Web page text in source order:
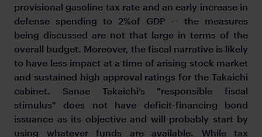
provisional gasoline tax rate and an early increase in
defense spending to 2%of GDP -- the measures
being discussed are not that large in terms of the
overall budget. Moreover, the fiscal narrative is likely
to have less impact at a time of arising stock market
and sustained high approval ratings for the Takaichi
cabinet. Sanae Takaichi’s "responsible fiscal
stimulus" does not have deficit-financing bond
issuance as its objective and will probably start by
using whatever funds are available. While tax